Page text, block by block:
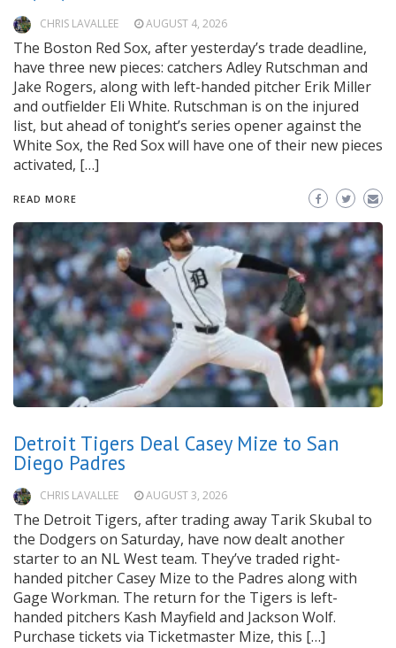
CHRIS LAVALLEE AUGUST 4, 2026
The Boston Red Sox, after yesterday’s trade deadline,
have three new pieces: catchers Adley Rutschman and
Jake Rogers, along with left-handed pitcher Erik Miller
and outfielder Eli White. Rutschman is on the injured
list, but ahead of tonight’s series opener against the
White Sox, the Red Sox will have one of their new pieces
activated, […]
READ MORE
Detroit Tigers Deal Casey Mize to San
Diego Padres
CHRIS LAVALLEE AUGUST 3, 2026
The Detroit Tigers, after trading away Tarik Skubal to
the Dodgers on Saturday, have now dealt another
starter to an NL West team. They’ve traded right-
handed pitcher Casey Mize to the Padres along with
Gage Workman. The return for the Tigers is left-
handed pitchers Kash Mayfield and Jackson Wolf.
Purchase tickets via Ticketmaster Mize, this […]